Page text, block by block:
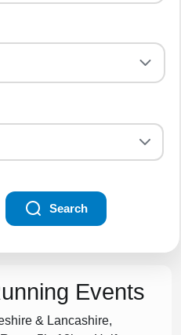
Search
Events
& Lancashire,